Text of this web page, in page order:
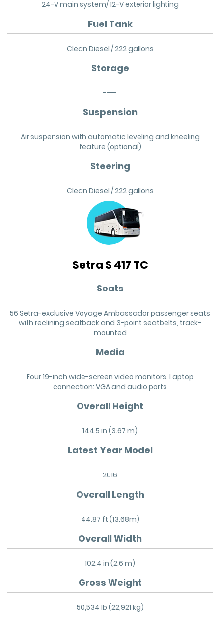
24-V main system/ 12-V exterior lighting
Fuel Tank
Clean Diesel / 222 gallons
Storage
----
Suspension
Air suspension with automatic leveling and kneeling
feature (optional)
Steering
Clean Diesel / 222 gallons
Setra S 417 TC
Seats
56 Setra-exclusive Voyage Ambassador passenger seats
with reclining seatback and 3-point seatbelts, track-
mounted
Media
Four 19-inch wide-screen video monitors. Laptop
connection: VGA and audio ports
Overall Height
144.5 in (3.67 m)
Latest Year Model
2016
Overall Length
44.87 ft (13.68m)
Overall Width
102.4 in (2.6 m)
Gross Weight
50,534 lb (22,921 kg)